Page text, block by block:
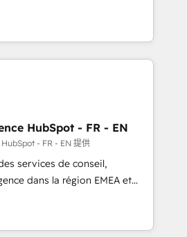
tailored AI services. 🧩
with custom
Services. 🚀 Who We
Reduce no-shows - Improve
rates - Scale with less
+ Tech Team to handle the
out AND building your ideal
to maximize
was named 2023 HubSpot
HubSpot - FR - EN
- FR - EN 提供
services de conseil,
dans la région EMEA et
de 115 experts en
Growth, Revops, CRM et